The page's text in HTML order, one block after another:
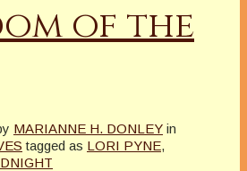
of the
MARIANNE H. DONLEY in
tagged as LORI PYNE,